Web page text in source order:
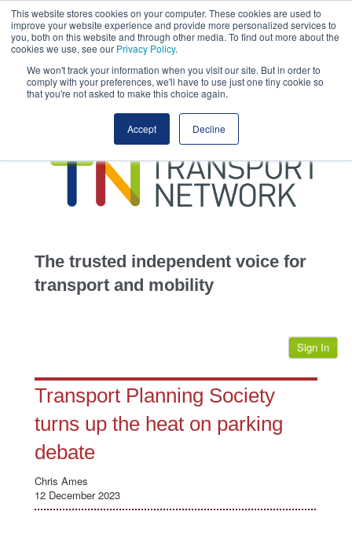
This website stores cookies on your computer. These cookies are used to
improve your website experience and provide more personalized services to
you, both on this website and through other media. To find out more about the
cookies we use, see our Privacy Policy.
We won't track your information when you visit our site. But in order to
comply with your preferences, we'll have to use just one tiny cookie so
that you're not asked to make this choice again.
Accept Decline
This site uses cookies.Click hereto accept the use of these cookies.
View our
transportation
advertise
jobs
events
The trusted independent voice for
transport and mobility
Sign In
Transport Planning Society
turns up the heat on parking
debate
Chris Ames
12 December 2023